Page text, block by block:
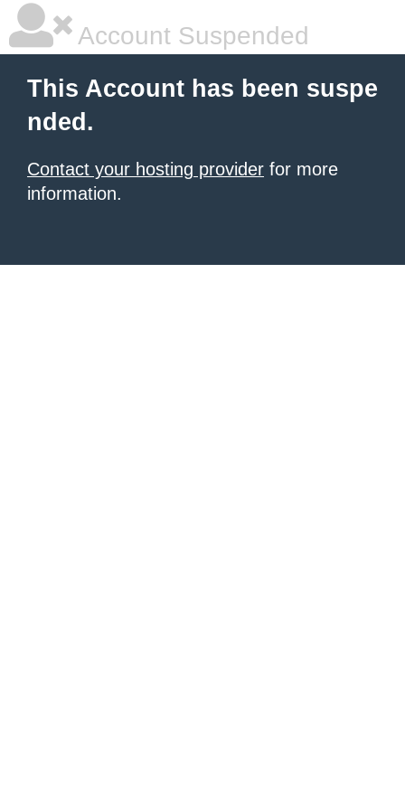
Account Suspended
This Account has been suspe
nded.
Contact your hosting provider for more
information.